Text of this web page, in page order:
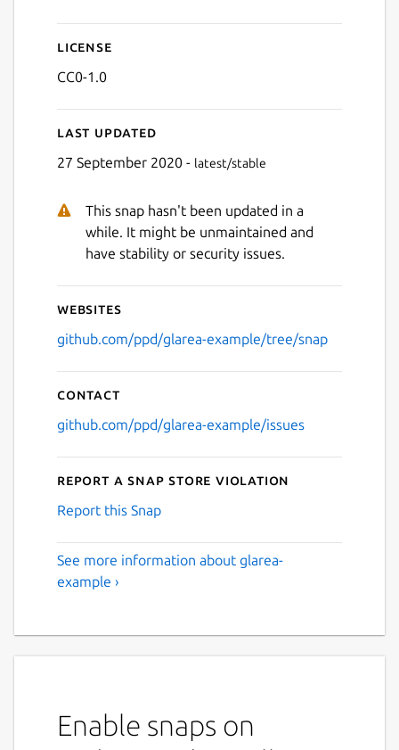
License
CC0-1.0
Last updated
27 September 2020 - latest/stable
This snap hasn't been updated in a
while. It might be unmaintained and
have stability or security issues.
Websites
github.com/ppd/glarea-example/tree/snap
Contact
github.com/ppd/glarea-example/issues
Report a Snap Store violation
Report this Snap
See more information about glarea-
example ›
Enable snaps on